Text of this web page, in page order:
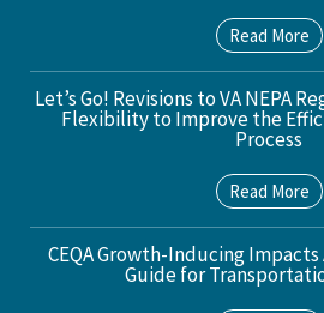
Read More
Let’s Go! Revisions to VA NEPA
Flexibility to Improve the
Process
Read More
CEQA Growth-Inducing Impacts
Guide for